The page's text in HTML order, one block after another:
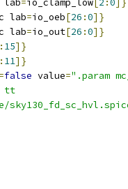
lab=io_clamp_low[2 :0]}
lab=io_oeb[26 :0]}
lab=io_out[26 :0]}
: 15]}
: 11]}
=false value=".param
tt